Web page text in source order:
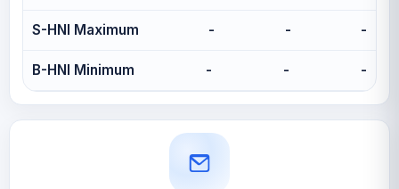
S-HNI Maximum - - -
B-HNI Minimum - - -